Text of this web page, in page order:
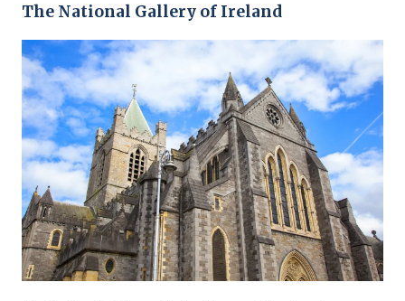
The National Gallery of Ireland